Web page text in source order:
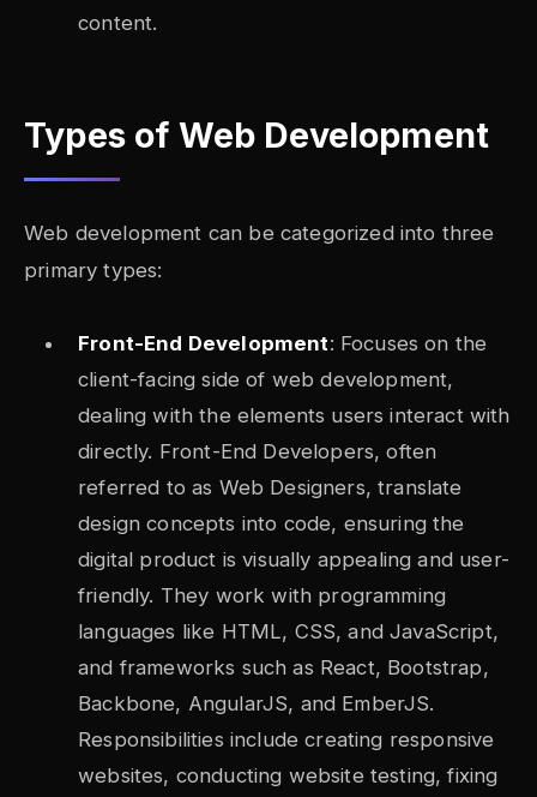
content.
Types of Web Development
Web development can be categorized into three
primary types:
Front-End Development: Focuses on the
client-facing side of web development,
dealing with the elements users interact with
directly. Front-End Developers, often
referred to as Web Designers, translate
design concepts into code, ensuring the
digital product is visually appealing and user-
friendly. They work with programming
languages like HTML, CSS, and JavaScript,
and frameworks such as React, Bootstrap,
Backbone, AngularJS, and EmberJS.
Responsibilities include creating responsive
websites, conducting website testing, fixing